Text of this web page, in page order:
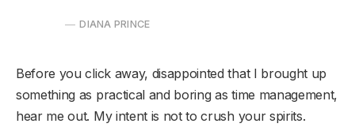
DIANA PRINCE
Before you click away, disappointed that I brought up
something as practical and boring as time management,
hear me out. My intent is not to crush your spirits.